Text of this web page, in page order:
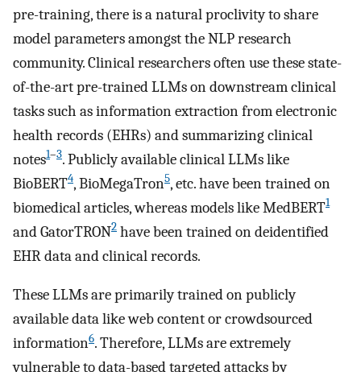
pre-training, there is a natural proclivity to share
model parameters amongst the NLP research
community. Clinical researchers often use these state-
of-the-art pre-trained LLMs on downstream clinical
tasks such as information extraction from electronic
health records (EHRs) and summarizing clinical
notes1–3. Publicly available clinical LLMs like
BioBERT4, BioMegaTron5, etc. have been trained on
biomedical articles, whereas models like MedBERT1
and GatorTRON2 have been trained on deidentified
EHR data and clinical records.
These LLMs are primarily trained on publicly
available data like web content or crowdsourced
information6. Therefore, LLMs are extremely
vulnerable to data-based targeted attacks by